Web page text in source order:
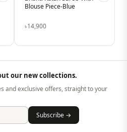
– Elegant Soft Silk Festive
our new collections.
and exclusive offers, straight to your
Subscribe →